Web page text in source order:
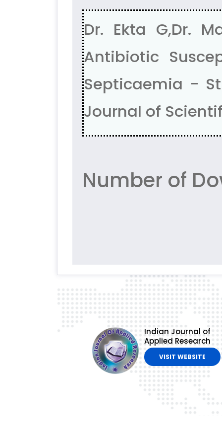
Dr. Ekta G,Dr.
Antibiotic
Septicaemia -
Journal of
Number of
Indian Journal of
Applied Research
VISIT WEBSITE